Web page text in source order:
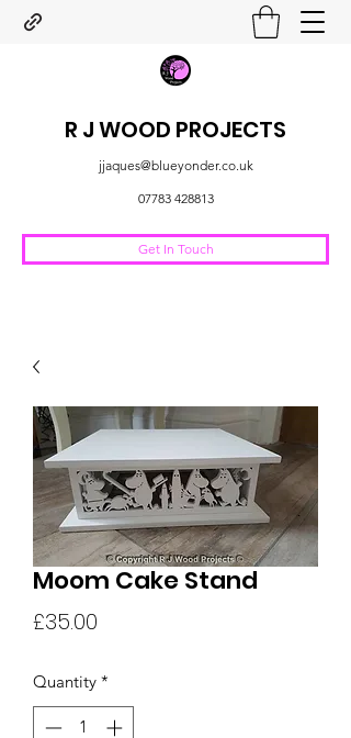
R J WOOD PROJECTS
jjaques@blueyonder.co.uk
07783 428813
Get In Touch
Moom Cake Stand
£35.00
Quantity *